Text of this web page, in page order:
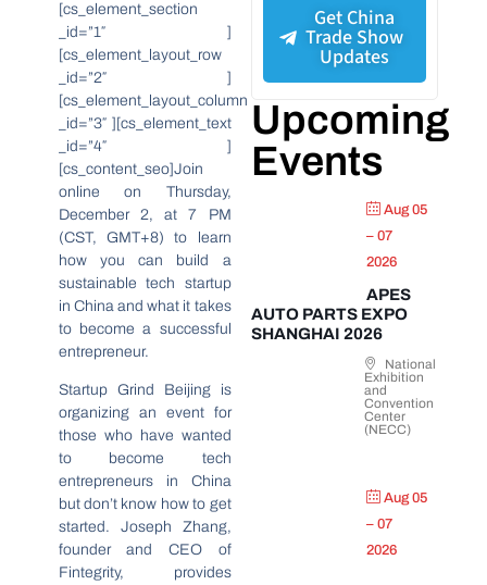
[cs_element_section
_id=”1″ ]
[cs_element_layout_row
_id=”2″ ]
[cs_element_layout_column
_id=”3″ ][cs_element_text
_id=”4″ ]
[cs_content_seo]Join
online on Thursday,
December 2, at 7 PM
(CST, GMT+8) to learn
how you can build a
sustainable tech startup
in China and what it takes
to become a successful
entrepreneur.
Startup Grind Beijing is
organizing an event for
those who have wanted
to become tech
entrepreneurs in China
but don’t know how to get
started. Joseph Zhang,
founder and CEO of
Fintegrity, provides
Get China
Trade Show
Updates
Upcoming
Events
Aug 05
– 07
2026
APES
AUTO PARTS EXPO
SHANGHAI 2026
National
Exhibition
and
Convention
Center
(NECC)
Aug 05
– 07
2026